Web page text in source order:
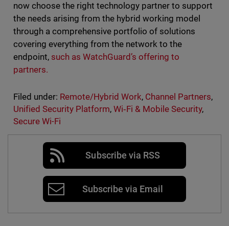
now choose the right technology partner to support
the needs arising from the hybrid working model
through a comprehensive portfolio of solutions
covering everything from the network to the
endpoint, such as WatchGuard’s offering to
partners.
Filed under: Remote/Hybrid Work, Channel Partners,
Unified Security Platform, Wi‑Fi & Mobile Security,
Secure Wi-Fi
Subscribe via RSS
Subscribe via Email